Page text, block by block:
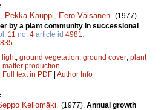
Pekka Kauppi Eero Väisänen (1977).
by a plant community in successional
11 no. 4 article id 4981
light; ground vegetation; ground cover; plant
matter production
Full text in PDF | Author Info
Kellomäki (1977). Annual growth